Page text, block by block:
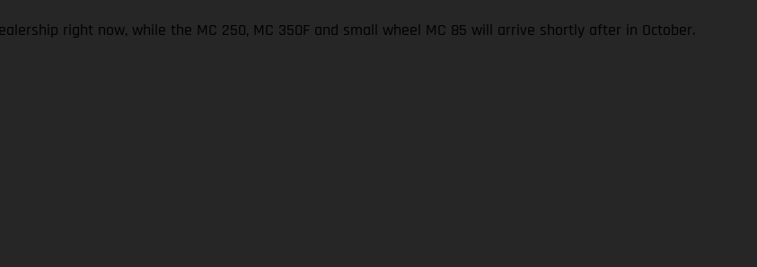
right now, while the MC 250, MC 350F and small wheel MC 85 will arrive shortly after in October.